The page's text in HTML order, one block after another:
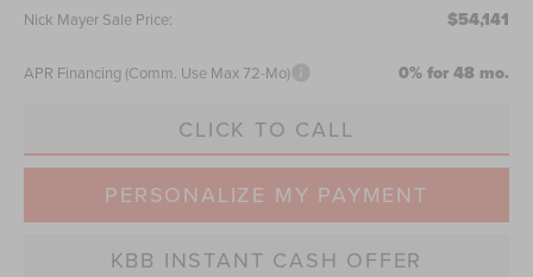
Nick Mayer Sale Price: $54,141
APR Financing (Comm. Use Max 72-Mo) 0% for 48 mo.
CLICK TO CALL
PERSONALIZE MY PAYMENT
KBB INSTANT CASH OFFER